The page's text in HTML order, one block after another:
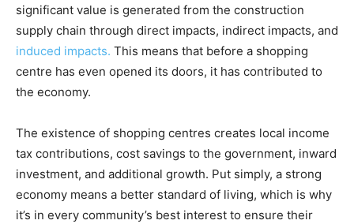
significant value is generated from the construction
supply chain through direct impacts, indirect impacts, and
induced impacts. This means that before a shopping
centre has even opened its doors, it has contributed to
the economy.
The existence of shopping centres creates local income
tax contributions, cost savings to the government, inward
investment, and additional growth. Put simply, a strong
economy means a better standard of living, which is why
it’s in every community’s best interest to ensure their